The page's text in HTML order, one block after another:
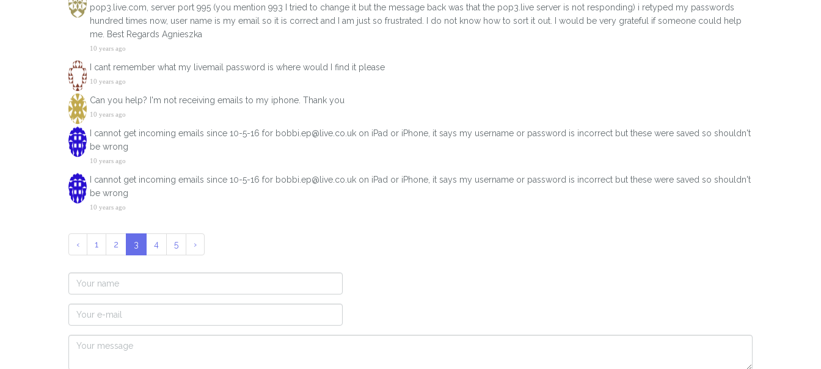
pop3.live.com, server port 995 (you mention 993 I tried to change it but the message back was that the pop3.live server is not responding) i retyped my passwords
hundred times now, user name is my email so it is correct and I am just so frustrated. I do not know how to sort it out. I would be very grateful if someone could help
me. Best Regards Agnieszka
10 years ago
I cant remember what my livemail password is where would I find it please
10 years ago
Can you help? I'm not receiving emails to my iphone. Thank you
10 years ago
I cannot get incoming emails since 10-5-16 for bobbi.ep@live.co.uk on iPad or iPhone, it says my username or password is incorrect but these were saved so shouldn't
be wrong
10 years ago
I cannot get incoming emails since 10-5-16 for bobbi.ep@live.co.uk on iPad or iPhone, it says my username or password is incorrect but these were saved so shouldn't
be wrong
10 years ago
‹ 1 2 3 4 5 ›